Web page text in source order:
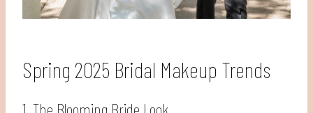
Spring 2025 Bridal Makeup Trends
1. The Blooming Bride Look